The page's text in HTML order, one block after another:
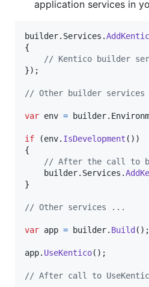
application services in
builder. Services .
{
// Kentico builder
}) ;
// Other builder
var env = builder.
if (env. IsDevelopment ( ) )
{
// After the call to
builder. Services .
}
// Other services ...
var app = builder. Build( ) ;
app. UseKentico( ) ;
// After call to